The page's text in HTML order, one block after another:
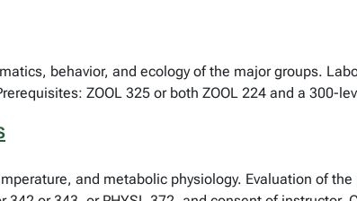
behavior, and ecology of the major groups.
ZOOL 325 or both ZOOL 224 and a 300-
and metabolic physiology. Evaluation of the